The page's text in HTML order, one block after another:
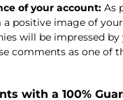
of your account: As
positive image of
will be impressed
comments as one of
with a 100%